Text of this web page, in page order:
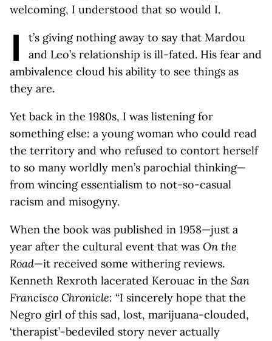
welcoming, I understood that so would I.
I
t’s giving nothing away to say that Mardou
and Leo’s relationship is ill-fated. His fear and
ambivalence cloud his ability to see things as
they are.
Yet back in the 1980s, I was listening for
something else: a young woman who could read
the territory and who refused to contort herself
to so many worldly men’s parochial thinking—
from wincing essentialism to not-so-casual
racism and misogyny.
When the book was published in 1958—just a
year after the cultural event that was On the
Road—it received some withering reviews.
Kenneth Rexroth lacerated Kerouac in the San
Francisco Chronicle: “I sincerely hope that the
Negro girl of this sad, lost, marijuana-clouded,
‘therapist’-bedeviled story never actually